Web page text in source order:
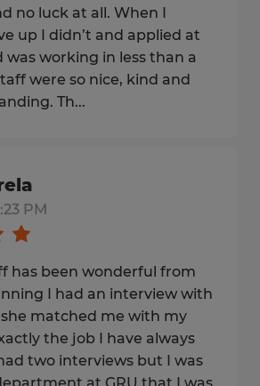
no luck at all. When I
up I didn’t and applied at
was working in less than a
were so nice, kind and
Th...
PM
has been wonderful from
I had an interview with
she matched me with my
the job I have always
two interviews but I was